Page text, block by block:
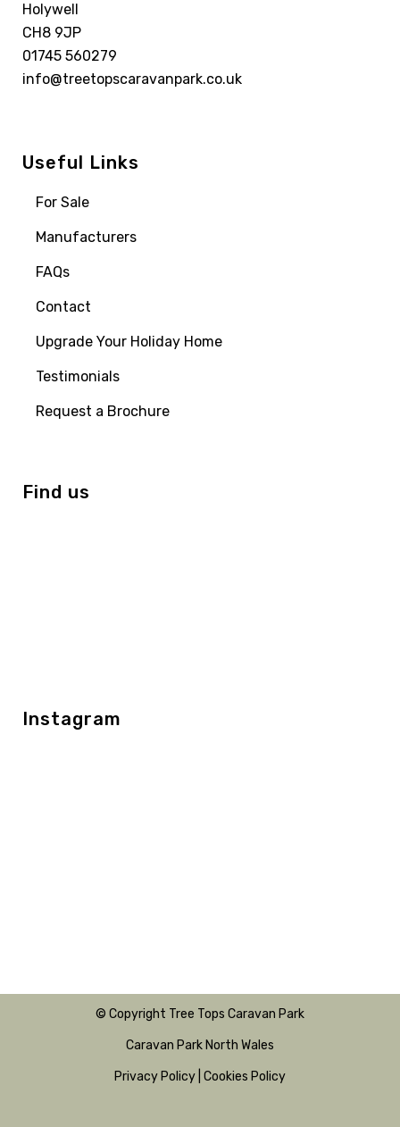
Holywell
CH8 9JP
01745 560279
info@treetopscaravanpark.co.uk
Useful Links
For Sale
Manufacturers
FAQs
Contact
Upgrade Your Holiday Home
Testimonials
Request a Brochure
Find us
Instagram
© Copyright Tree Tops Caravan Park
Caravan Park North Wales
Privacy Policy Cookies Policy